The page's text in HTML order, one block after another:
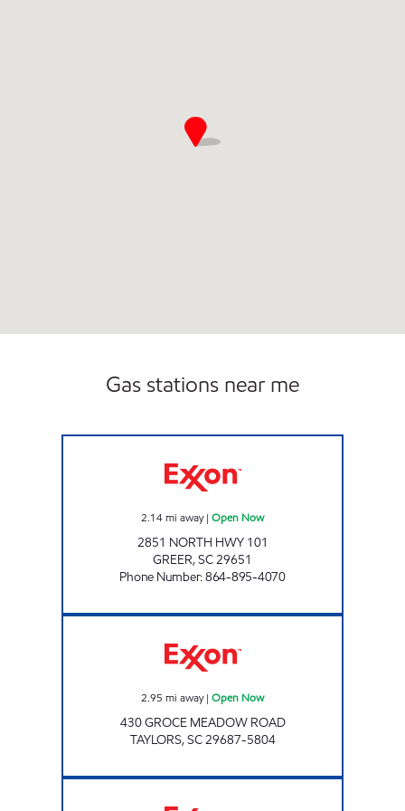
Gas stations near me
2.14mi away| Open Now
2851 NORTH HWY 101
GREER,SC29651
Phone Number:864-895-4070
2.95 mi away| Open Now
430 GROCE MEADOW ROAD
TAYLORS,SC29687-5804